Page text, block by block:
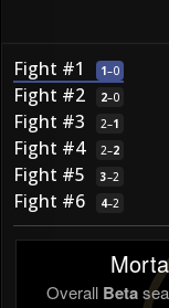
Fight #1 1–0
Fight #2 2–0
Fight #3 2–1
Fight #4 2–2
Fight #5 3–2
Fight #6 4–2
Overall Beta